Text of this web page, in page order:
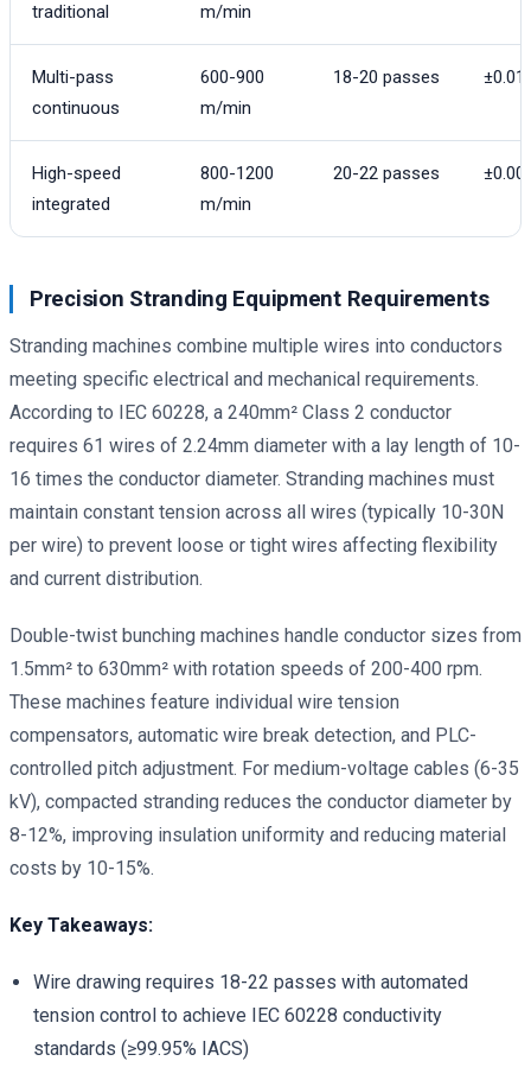
traditional
m/min
Multi-pass
continuous
600-900
m/min
18-20 passes
High-speed
integrated
800-1200
m/min
20-22 passes
Precision Stranding Equipment Requirements
Stranding machines combine multiple wires into conductors
meeting specific electrical and mechanical requirements.
According to IEC 60228, a 240mm² Class 2 conductor
requires 61 wires of 2.24mm diameter with a lay length of 10-
16 times the conductor diameter. Stranding machines must
maintain constant tension across all wires (typically 10-30N
per wire) to prevent loose or tight wires affecting flexibility
and current distribution.
Double-twist bunching machines handle conductor sizes from
1.5mm² to 630mm² with rotation speeds of 200-400 rpm.
These machines feature individual wire tension
compensators, automatic wire break detection, and PLC-
controlled pitch adjustment. For medium-voltage cables (6-35
kV), compacted stranding reduces the conductor diameter by
8-12%, improving insulation uniformity and reducing material
costs by 10-15%.
Key Takeaways:
Wire drawing requires 18-22 passes with automated
tension control to achieve IEC 60228 conductivity
standards (≥99.95% IACS)